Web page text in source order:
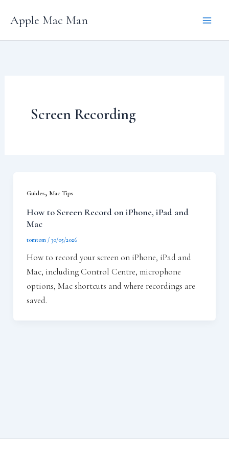
Apple Mac Man
Screen Recording
Guides, Mac Tips
How to Screen Record on iPhone, iPad and
Mac
tomtom / 30/05/2026
How to record your screen on iPhone, iPad and
Mac, including Control Centre, microphone
options, Mac shortcuts and where recordings are
saved.